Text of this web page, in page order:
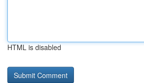
HTML is disabled